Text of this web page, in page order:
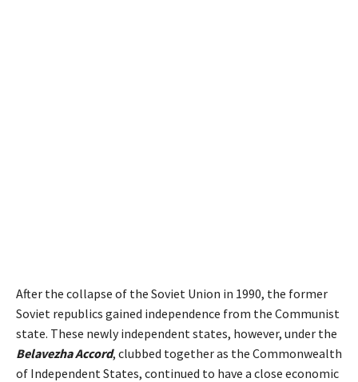
After the collapse of the Soviet Union in 1990, the former
Soviet republics gained independence from the Communist
state. These newly independent states, however, under the
Belavezha Accord, clubbed together as the Commonwealth
of Independent States, continued to have a close economic